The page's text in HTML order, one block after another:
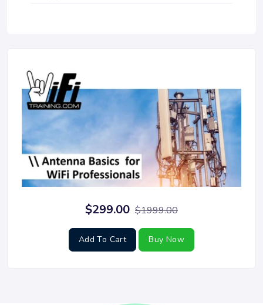
$299.00 $1999.00
Add To Cart Buy Now